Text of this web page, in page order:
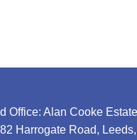
Office: Alan Cooke
Harrogate Road,